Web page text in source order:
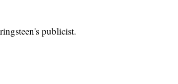
publicist.